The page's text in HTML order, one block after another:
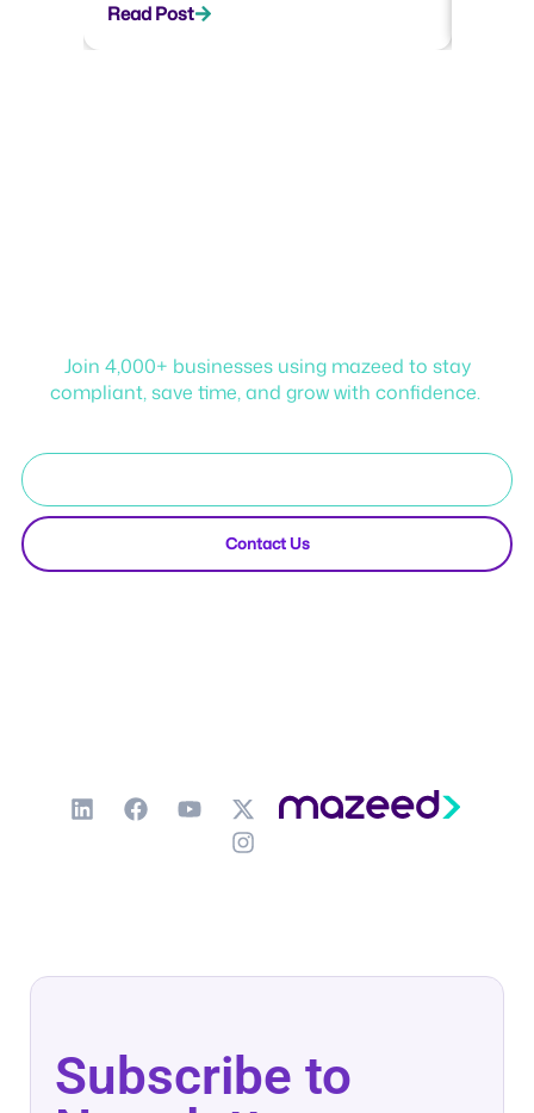
Read Post
Join 4,000+ businesses using mazeed to stay
compliant, save time, and grow with confidence.
Contact Us
Subscribe to